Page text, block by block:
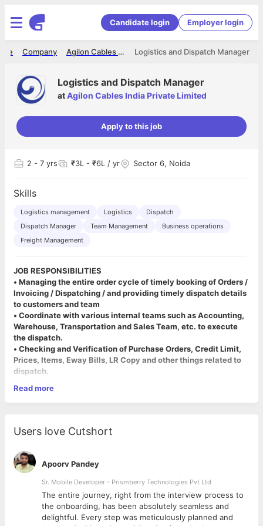
Candidate login Employer login
Logistics and Dispatch Manager
Agilon Cables India Private Limited
Company
Logistics and Dispatch Manager
atAgilon Cables India Private Limited
Apply to this job
2 - 7 yrs ₹3L - ₹6L / yr Sector 6, Noida
Skills
Logistics management Logistics
Dispatch
Dispatch Manager
Team Management
Business operations
Freight Management
JOB RESPONSIBILITIES
• Managing the entire order cycle of timely booking of Orders /
Invoicing / Dispatching / and providing timely dispatch details
to customers and team
• Coordinate with various internal teams such as Accounting,
Warehouse, Transportation and Sales Team, etc. to execute
the dispatch.
• Checking and Verification of Purchase Orders, Credit Limit,
Prices, Items, Eway Bills, LR Copy and other things related to
dispatch.
•Regular follow-up with warehouse and transporters to ensure
that material is received to the client before/on time.
company from the transporters.
•Timely responding to all the dispatch-related calls, emails and
queries.
•Maintaining accurate and complete data entry for the
dispatch/logistics on the system.
Protect the organization's reputation by keeping pricing,
promotion, purchase order, and credit-limit information
confidential.
Ensuring customer satisfaction at all levels.
Read more
Users love Cutshort
Apoorv Pandey
Sr. Mobile Developer - Prismberry Technologies Pvt Ltd
The entire journey, right from the interview process to
the onboarding, has been absolutely seamless and
delightful. Every step was meticulously planned and